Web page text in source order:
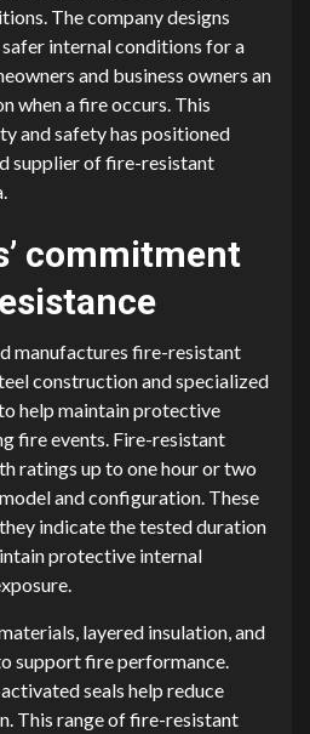
The company designs
internal conditions for a
and business owners an
when a fire occurs. This
and safety has positioned
supplier of fire-resistant
commitment
manufactures fire-resistant
construction and specialized
help maintain protective
fire events. Fire-resistant
ratings up to one hour or two
and configuration. These
indicate the tested duration
protective internal
layered insulation, and
support fire performance.
seals help reduce
This range of fire-resistant